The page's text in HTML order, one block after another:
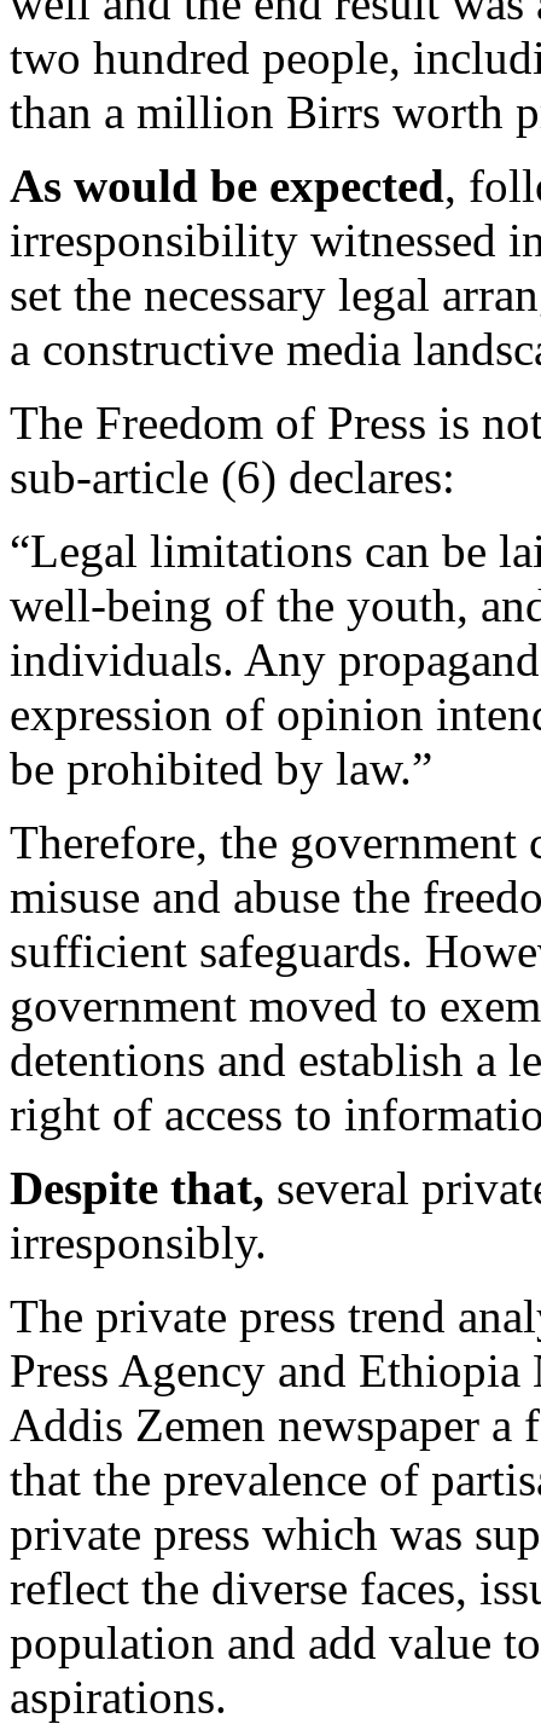
two hundred people,
than a million Birrs worth
As would be expected,
irresponsibility witnessed
set the necessary legal
a constructive media
The Freedom of Press is
sub-article (6) declares:
“Legal limitations can be
well-being of the youth,
individuals. Any
expression of opinion
be prohibited by law.”
Therefore, the government
misuse and abuse the
sufficient safeguards.
government moved to
detentions and establish a
right of access to
Despite that, several
irresponsibly.
The private press trend
Press Agency and Ethiopia
Addis Zemen newspaper a
that the prevalence of
private press which was
reflect the diverse faces,
population and add value
aspirations.